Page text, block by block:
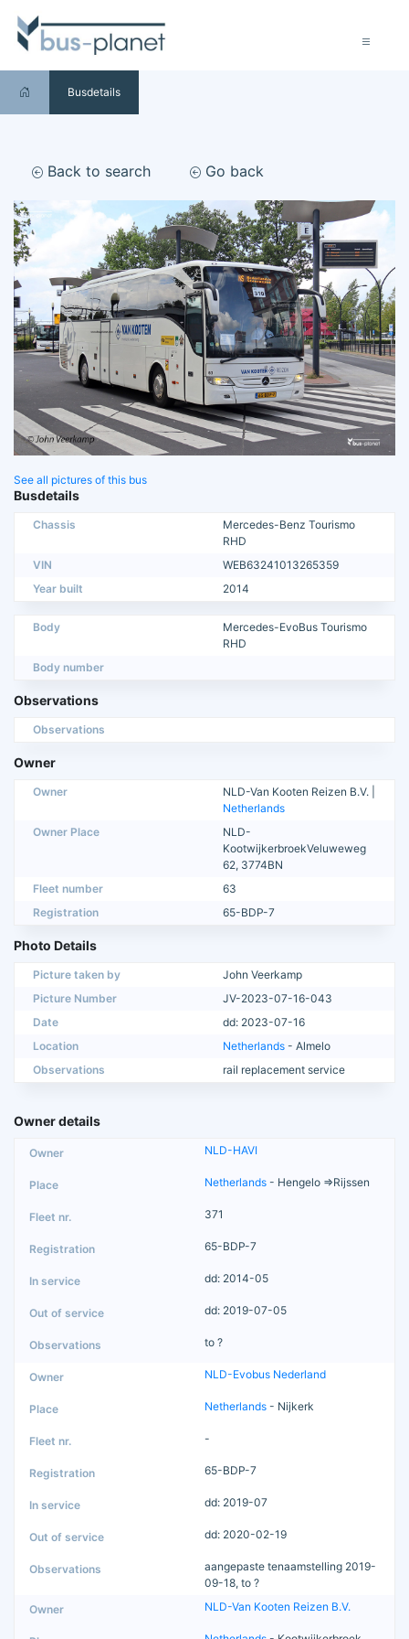
Busdetails
Back to search Go back
See all pictures of this bus
Busdetails
Chassis
Mercedes-Benz Tourismo
RHD
VIN
WEB63241013265359
Year built
2014
Body
Mercedes-EvoBus Tourismo
RHD
Body number
Observations
Observations
Owner
Owner
NLD-Van Kooten Reizen B.V. |
Netherlands
Owner Place
NLD-
KootwijkerbroekVeluweweg
62, 3774BN
Fleet number
63
Registration
65-BDP-7
Photo Details
Picture taken by
John Veerkamp
Picture Number
JV-2023-07-16-043
Date
dd: 2023-07-16
Location
Netherlands - Almelo
Observations
rail replacement service
Owner details
NLD-HAVI
Netherlands - Hengelo =>Rijssen
371
65-BDP-7
dd: 2014-05
dd: 2019-07-05
to ?
NLD-Evobus Nederland
Netherlands - Nijkerk
-
65-BDP-7
dd: 2019-07
dd: 2020-02-19
aangepaste tenaamstelling 2019-
09-18, to ?
NLD-Van Kooten Reizen B.V.